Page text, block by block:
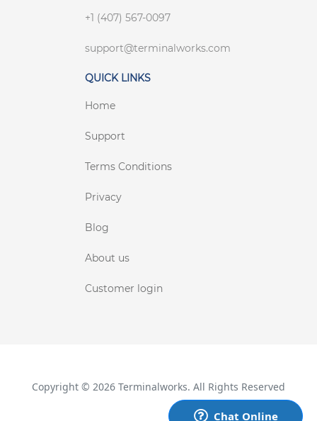
+1 (407) 567-0097
support@terminalworks.com
QUICK LINKS
Home
Support
Terms Conditions
Privacy
Blog
About us
Customer login
Copyright © 2026 Terminalworks. All Rights Reserved
Chat Online